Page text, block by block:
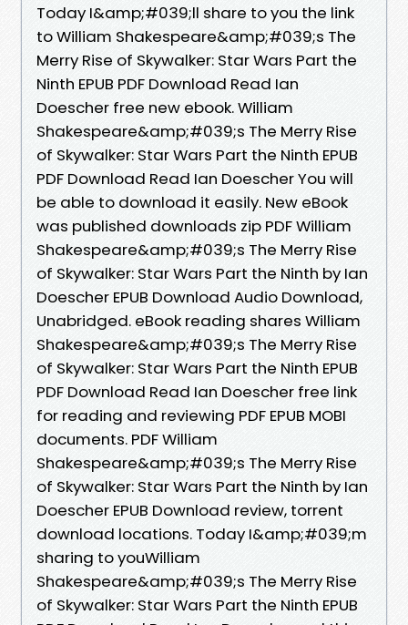
Today I&amp;#039;ll share to you the link
to William Shakespeare&amp;#039;s The
Merry Rise of Skywalker: Star Wars Part the
Ninth EPUB PDF Download Read Ian
Doescher free new ebook. William
Shakespeare&amp;#039;s The Merry Rise
of Skywalker: Star Wars Part the Ninth EPUB
PDF Download Read Ian Doescher You will
be able to download it easily. New eBook
was published downloads zip PDF William
Shakespeare&amp;#039;s The Merry Rise
of Skywalker: Star Wars Part the Ninth by Ian
Doescher EPUB Download Audio Download,
Unabridged. eBook reading shares William
Shakespeare&amp;#039;s The Merry Rise
of Skywalker: Star Wars Part the Ninth EPUB
PDF Download Read Ian Doescher free link
for reading and reviewing PDF EPUB MOBI
documents. PDF William
Shakespeare&amp;#039;s The Merry Rise
of Skywalker: Star Wars Part the Ninth by Ian
Doescher EPUB Download review, torrent
download locations. Today I&amp;#039;m
sharing to youWilliam
Shakespeare&amp;#039;s The Merry Rise
of Skywalker: Star Wars Part the Ninth EPUB